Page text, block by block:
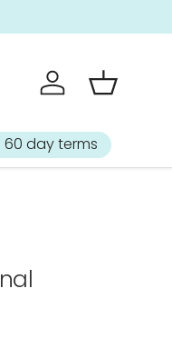
Log in Basket
60 day terms